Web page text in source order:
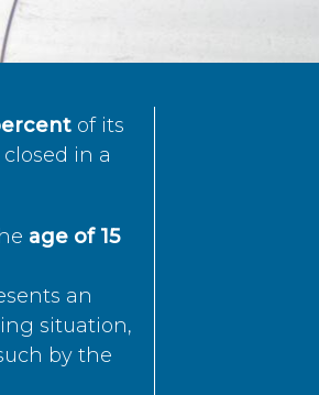
of its
in a
age of 15
an
situation,
by the